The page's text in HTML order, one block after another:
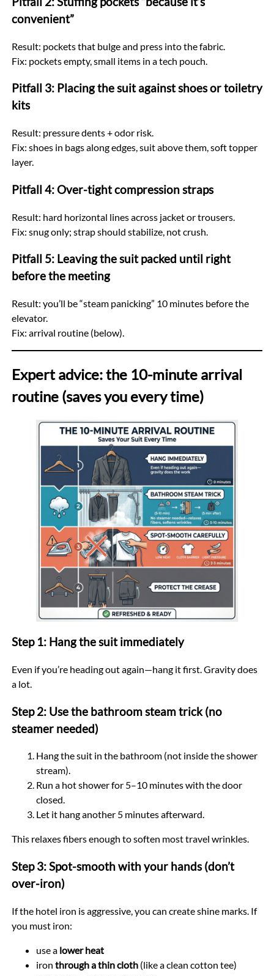
convenient”
Result: pockets that bulge and press into the fabric.
Fix: pockets empty, small items in a tech pouch.
Pitfall 3: Placing the suit against shoes or toiletry
kits
Result: pressure dents + odor risk.
Fix: shoes in bags along edges, suit above them, soft topper
layer.
Pitfall 4: Over-tight compression straps
Result: hard horizontal lines across jacket or trousers.
Fix: snug only; strap should stabilize, not crush.
Pitfall 5: Leaving the suit packed until right
before the meeting
Result: you’ll be “steam panicking” 10 minutes before the
elevator.
Fix: arrival routine (below).
Expert advice: the 10-minute arrival
routine (saves you every time)
Step 1: Hang the suit immediately
Even if you’re heading out again—hang it first. Gravity does
a lot.
Step 2: Use the bathroom steam trick (no
steamer needed)
Hang the suit in the bathroom (not inside the shower
stream).
Run a hot shower for 5–10 minutes with the door
closed.
Let it hang another 5 minutes afterward.
This relaxes fibers enough to soften most travel wrinkles.
Step 3: Spot-smooth with your hands (don’t
over-iron)
If the hotel iron is aggressive, you can create shine marks. If
you must iron:
use a lower heat
iron through a thin cloth(like a clean cotton tee)